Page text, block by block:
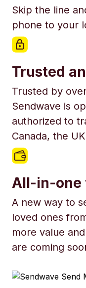
Skip the line
phone to your
Trusted
Trusted by
Sendwave is
authorized to
Canada, the
All-in-one
A new way to
loved ones
more value
are coming